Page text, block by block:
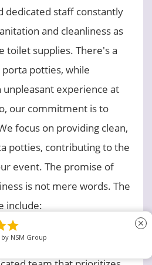
dedicated staff constantly
and cleanliness as
toilet supplies. There's a
potties, while
unpleasant experience at
our commitment is to
focus on providing clean,
potties, contributing to the
event. The promise of
is not mere words. The
include:
safe, and eco-

by BAILEY C.
close